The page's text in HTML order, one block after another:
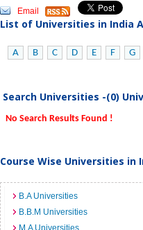
Email
List of Universities in India
A B C D E F G
Search Universities -(0)
No Search Results Found !
Course Wise Universities in
B.A Universities
B.B.M Universities
M.A Universities